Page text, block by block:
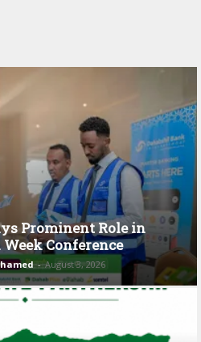
Prominent Role in
Conference
- August 3, 2026